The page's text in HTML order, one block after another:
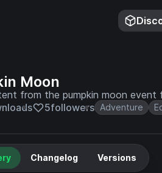
Moon
from the pumpkin moon event
5followers Adventure
Changelog Versions